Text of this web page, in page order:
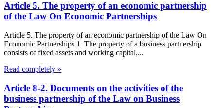
Article 5. The property of an economic partnership
of the Law On Economic Partnerships
Article 5. The property of an economic partnership of the Law On
Economic Partnerships 1. The property of a business partnership
consists of fixed assets and working capital,...
Read completely »
Article 8-2. Documents on the activities of the
business partnership of the Law on Business